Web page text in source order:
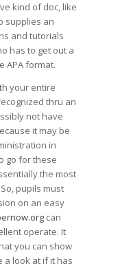
kind of doc, like
supplies an
and tutorials
has to get out a
APA format.
your entire
thru an
not have
it may be
in
go for these
the most
pupils must
on an easy
can
operate. It
you can show
a look at if it has